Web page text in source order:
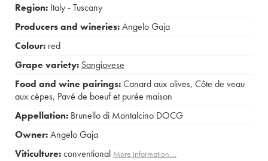
Region: Italy - Tuscany
Producers and wineries:Angelo Gaja
Colour: red
Grape variety: Sangiovese
Food and wine pairings:Canard aux olives, Côte de veau
aux cèpes, Pavé de boeuf et purée maison
Appellation: Brunello di Montalcino DOCG
Owner:Angelo Gaja
Viticulture:conventional More information....